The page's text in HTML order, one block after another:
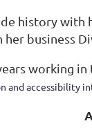
history with
her business
working
and accessibility